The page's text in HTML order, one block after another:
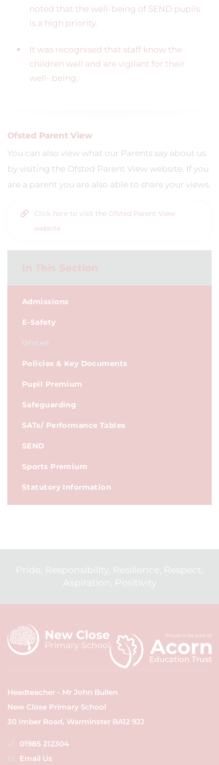
noted that the well-being of SEND pupils
is a high priority.
It was recognised that staff know the
children well and are vigilant for their
well- being.
Ofsted Parent View
You can also view what our Parents say about us
by visiting the Ofsted Parent View website. If you
are a parent you are also able to share your views.
Click here to visit the Ofsted Parent View
website
Admissions
E-Safety
Policies & Key Documents
Pupil Premium
Safeguarding
SATs/ Performance Tables
SEND
Sports Premium
Statutory Information
Pride, Responsibility, Resilience, Respect,
Aspiration, Positivity
Headteacher - Mr John Bullen
New Close Primary School
30 Imber Road, Warminster BA12 9JJ
01985 212304
Email Us